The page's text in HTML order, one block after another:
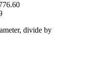
, divide by